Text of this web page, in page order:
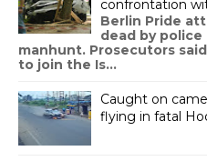
confrontation
Berlin Pride
dead by
manhunt. Prosecutors
to join the Is...
Caught on
flying in fatal